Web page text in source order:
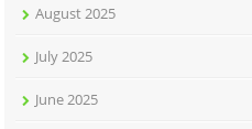
August 2025
July 2025
June 2025